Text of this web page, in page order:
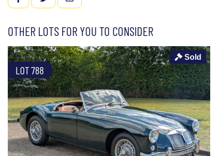
OTHER LOTS FOR YOU TO CONSIDER
LOT 788
Sold